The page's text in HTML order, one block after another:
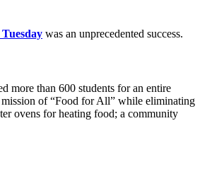
was an unprecedented success.
more than 600 students for an entire
mission of “Food for All” while eliminating
ovens for heating food; a community